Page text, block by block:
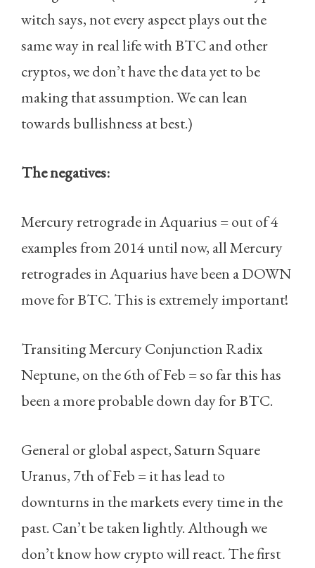
witch says, not every aspect plays out the
same way in real life with BTC and other
cryptos, we don’t have the data yet to be
making that assumption. We can lean
towards bullishness at best.)
The negatives:
Mercury retrograde in Aquarius = out of 4
examples from 2014 until now, all Mercury
retrogrades in Aquarius have been a DOWN
move for BTC. This is extremely important!
Transiting Mercury Conjunction Radix
Neptune, on the 6th of Feb = so far this has
been a more probable down day for BTC.
General or global aspect, Saturn Square
Uranus, 7th of Feb = it has lead to
downturns in the markets every time in the
past. Can’t be taken lightly. Although we
don’t know how crypto will react. The first